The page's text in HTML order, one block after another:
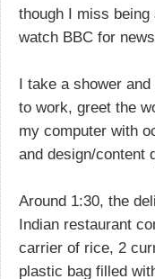
though I miss
watch BBC for
I take a shower
to work, greet the
my computer with
and design/content
Around 1:30, the
Indian restaurant
carrier of rice, 2
plastic bag filled